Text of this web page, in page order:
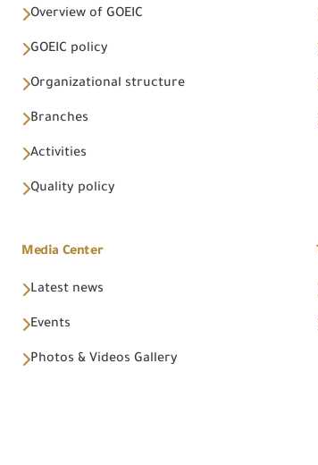
Overview of GOEIC
GOEIC policy
Organizational structure
Branches
Activities
Quality policy
Media Center
Latest news
Events
Photos & Videos Gallery